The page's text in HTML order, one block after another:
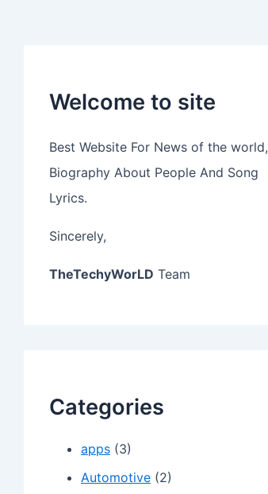
Welcome to site
Best Website For News of the world,
Biography About People And Song
Lyrics.
Sincerely,
TheTechyWorLD Team
Categories
apps (3)
Automotive (2)